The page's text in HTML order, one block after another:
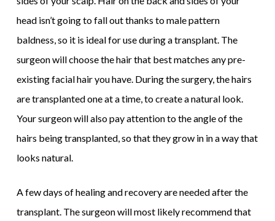
head isn’t going to fall out thanks to male pattern
baldness, so it is ideal for use during a transplant. The
surgeon will choose the hair that best matches any pre-
existing facial hair you have. During the surgery, the hairs
are transplanted one at a time, to create a natural look.
Your surgeon will also pay attention to the angle of the
hairs being transplanted, so that they grow in in a way that
looks natural.
A few days of healing and recovery are needed after the
transplant. The surgeon will most likely recommend that